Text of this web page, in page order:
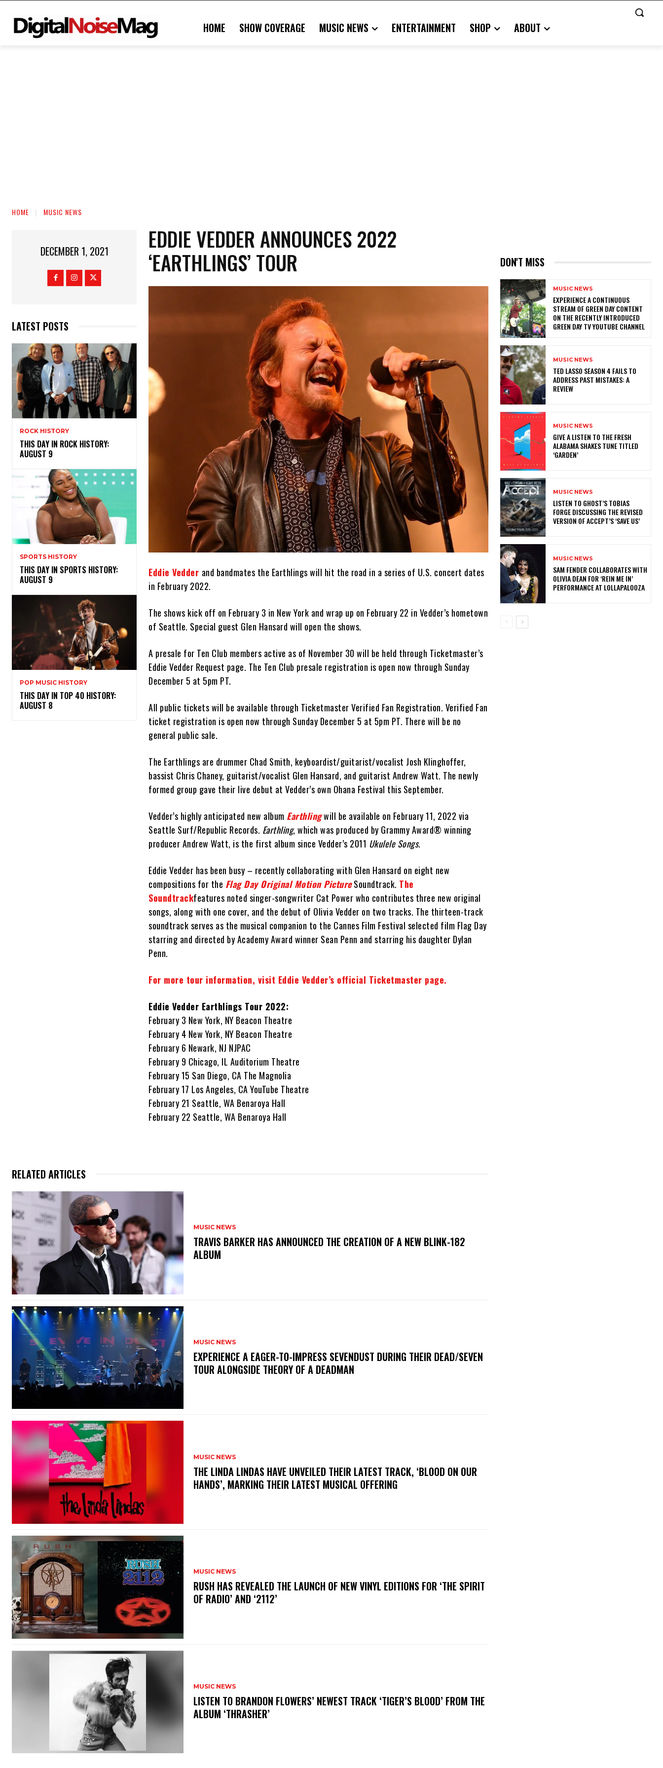
HOME SHOW COVERAGE MUSIC NEWS ENTERTAINMENT SHOP ABOUT
HOME MUSIC NEWS
DECEMBER 1, 2021
LATEST POSTS
ROCK HISTORY
THIS DAY IN ROCK HISTORY:
AUGUST 9
SPORTS HISTORY
THIS DAY IN SPORTS HISTORY:
AUGUST 9
POP MUSIC HISTORY
THIS DAY IN TOP 40 HISTORY:
AUGUST 8
EDDIE VEDDER ANNOUNCES 2022
‘EARTHLINGS’ TOUR
Eddie Vedder and bandmates the Earthlings will hit the road in a series of U.S. concert dates
in February 2022.
The shows kick off on February 3 in New York and wrap up on February 22 in Vedder’s hometown
of Seattle. Special guest Glen Hansard will open the shows.
A presale for Ten Club members active as of November 30 will be held through Ticketmaster’s
Eddie Vedder Request page. The Ten Club presale registration is open now through Sunday
December 5 at 5pm PT.
All public tickets will be available through Ticketmaster Verified Fan Registration. Verified Fan
ticket registration is open now through Sunday December 5 at 5pm PT. There will be no
general public sale.
The Earthlings are drummer Chad Smith, keyboardist/guitarist/vocalist Josh Klinghoffer,
bassist Chris Chaney, guitarist/vocalist Glen Hansard, and guitarist Andrew Watt. The newly
formed group gave their live debut at Vedder’s own Ohana Festival this September.
Vedder’s highly anticipated new album Earthlingwill be available on February 11, 2022 via
Seattle Surf/Republic Records. Earthling, which was produced by Grammy Award® winning
producer Andrew Watt, is the first album since Vedder’s 2011 Ukulele Songs.
Eddie Vedder has been busy – recently collaborating with Glen Hansard on eight new
compositions for the Flag Day Original Motion PictureSoundtrack. The
Soundtrackfeatures noted singer-songwriter Cat Power who contributes three new original
songs, along with one cover, and the debut of Olivia Vedder on two tracks. The thirteen-track
soundtrack serves as the musical companion to the Cannes Film Festival selected film Flag Day
starring and directed by Academy Award winner Sean Penn and starring his daughter Dylan
Penn.
For more tour information, visit Eddie Vedder’s official Ticketmaster page.
Eddie Vedder Earthlings Tour 2022:
February 3 New York, NY Beacon Theatre
February 4 New York, NY Beacon Theatre
February 6 Newark, NJ NJPAC
February 9 Chicago, IL Auditorium Theatre
February 15 San Diego, CA The Magnolia
February 17 Los Angeles, CA YouTube Theatre
February 21 Seattle, WA Benaroya Hall
February 22 Seattle, WA Benaroya Hall
RELATED ARTICLES
MUSIC NEWS
​TRAVIS BARKER HAS ANNOUNCED THE CREATION OF A NEW BLINK-182
ALBUM
MUSIC NEWS
​EXPERIENCE A EAGER-TO-IMPRESS SEVENDUST DURING THEIR DEAD/SEVEN
TOUR ALONGSIDE THEORY OF A DEADMAN
MUSIC NEWS
​THE LINDA LINDAS HAVE UNVEILED THEIR LATEST TRACK, ‘BLOOD ON OUR
HANDS’, MARKING THEIR LATEST MUSICAL OFFERING
MUSIC NEWS
​RUSH HAS REVEALED THE LAUNCH OF NEW VINYL EDITIONS FOR ‘THE SPIRIT
OF RADIO’ AND ‘2112’
MUSIC NEWS
​LISTEN TO BRANDON FLOWERS’ NEWEST TRACK ‘TIGER’S BLOOD’ FROM THE
ALBUM ‘THRASHER’
DON'T MISS
MUSIC NEWS
​EXPERIENCE A CONTINUOUS
STREAM OF GREEN DAY CONTENT
ON THE RECENTLY INTRODUCED
GREEN DAY TV YOUTUBE CHANNEL
MUSIC NEWS
TED LASSO SEASON 4 FAILS TO
ADDRESS PAST MISTAKES: A
REVIEW
MUSIC NEWS
​GIVE A LISTEN TO THE FRESH
ALABAMA SHAKES TUNE TITLED
‘GARDEN’
MUSIC NEWS
​LISTEN TO GHOST’S TOBIAS
FORGE DISCUSSING THE REVISED
VERSION OF ACCEPT’S ‘SAVE US’
MUSIC NEWS
​SAM FENDER COLLABORATES WITH
OLIVIA DEAN FOR ‘REIN ME IN’
PERFORMANCE AT LOLLAPALOOZA